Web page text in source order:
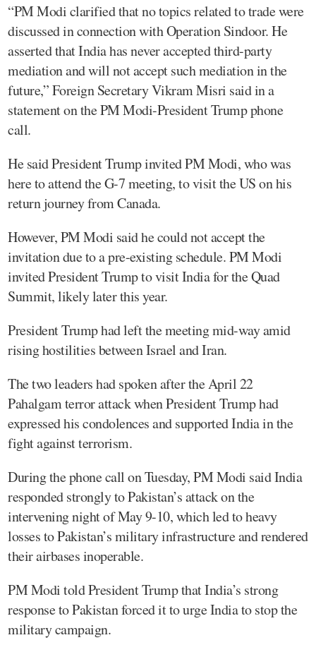
“PM Modi clarified that no topics related to trade were
discussed in connection with Operation Sindoor. He
asserted that India has never accepted third-party
mediation and will not accept such mediation in the
future,” Foreign Secretary Vikram Misri said in a
statement on the PM Modi-President Trump phone
call.
He said President Trump invited PM Modi, who was
here to attend the G-7 meeting, to visit the US on his
return journey from Canada.
However, PM Modi said he could not accept the
invitation due to a pre-existing schedule. PM Modi
invited President Trump to visit India for the Quad
Summit, likely later this year.
President Trump had left the meeting mid-way amid
rising hostilities between Israel and Iran.
The two leaders had spoken after the April 22
Pahalgam terror attack when President Trump had
expressed his condolences and supported India in the
fight against terrorism.
During the phone call on Tuesday, PM Modi said India
responded strongly to Pakistan’s attack on the
intervening night of May 9-10, which led to heavy
losses to Pakistan’s military infrastructure and rendered
their airbases inoperable.
PM Modi told President Trump that India’s strong
response to Pakistan forced it to urge India to stop the
military campaign.